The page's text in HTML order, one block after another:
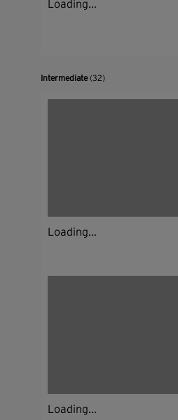
Loading...
Intermediate(32)
Loading...
Loading...